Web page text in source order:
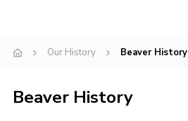
Contact
Thank You Wall
Our History Beaver History
Beaver History